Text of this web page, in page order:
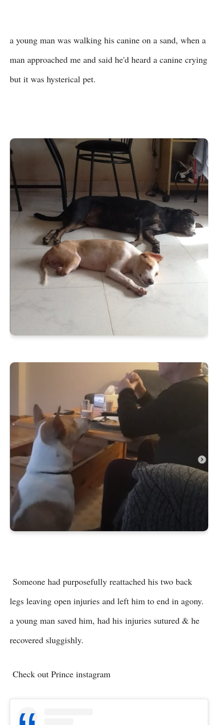
a young man was walking his canine on a sand, when a
man approached me and said he'd heard a canine crying
but it was hysterical pet.
Someone had purposefully reattached his two back
legs leaving open injuries and left him to end in agony.
a young man saved him, had his injuries sutured & he
recovered sluggishly.
Check out Prince instagram